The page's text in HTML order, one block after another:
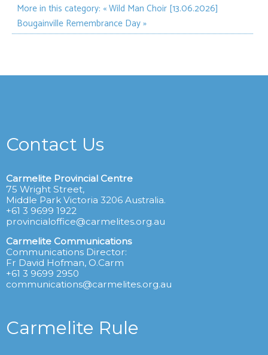
More in this category: « Wild Man Choir [13.06.2026]
Bougainville Remembrance Day »
Contact Us
Carmelite Provincial Centre
75 Wright Street,
Middle Park Victoria 3206 Australia.
+61 3 9699 1922
provincialoffice@carmelites.org.au
Carmelite Communications
Communications Director:
Fr David Hofman, O.Carm
+61 3 9699 2950
communications@carmelites.org.au
Carmelite Rule